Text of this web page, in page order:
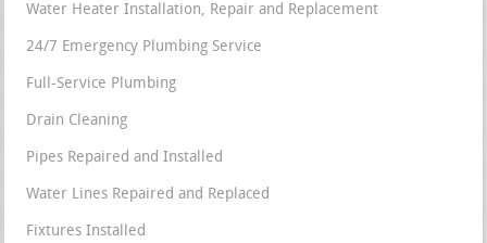
Water Heater Installation, Repair and Replacement
24/7 Emergency Plumbing Service
Full-Service Plumbing
Drain Cleaning
Pipes Repaired and Installed
Water Lines Repaired and Replaced
Fixtures Installed